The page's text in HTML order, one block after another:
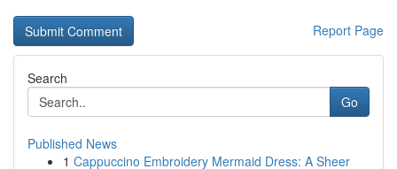
Report Page
Search
Go
Published News
1 Cappuccino Embroidery Mermaid Dress: A Sheer